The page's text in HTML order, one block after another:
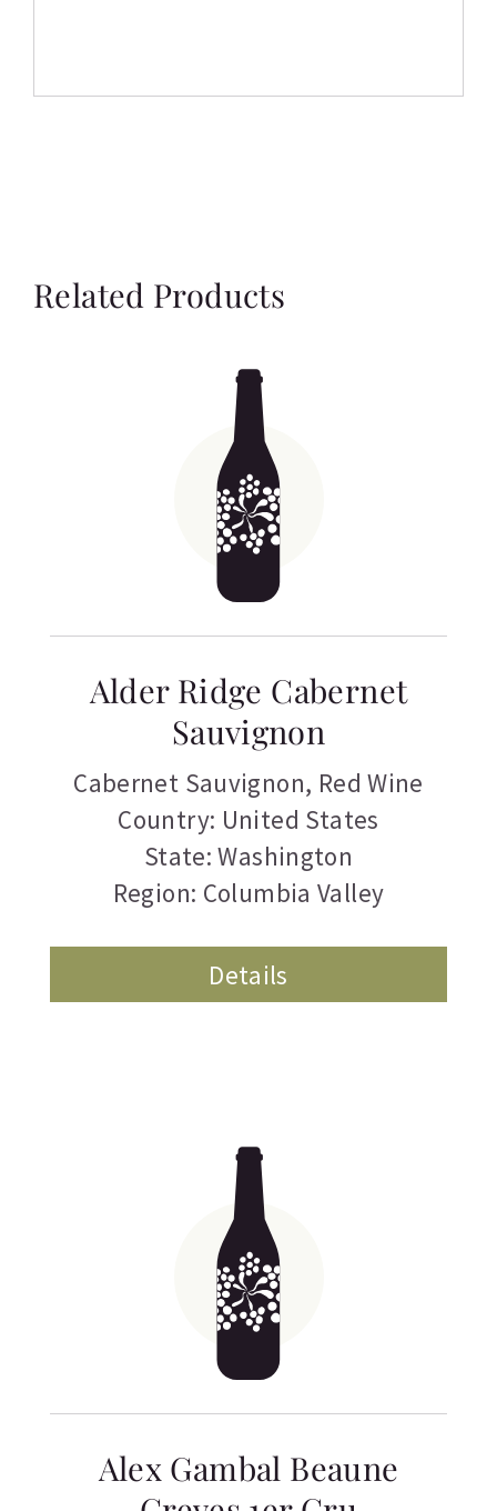
Related Products
Alder Ridge Cabernet
Sauvignon
Cabernet Sauvignon, Red Wine
Country: United States
State: Washington
Region: Columbia Valley
Details
Alex Gambal Beaune